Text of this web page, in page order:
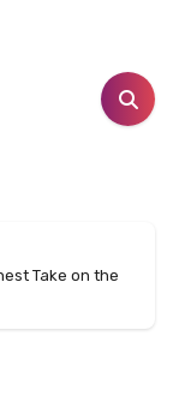
Take on the